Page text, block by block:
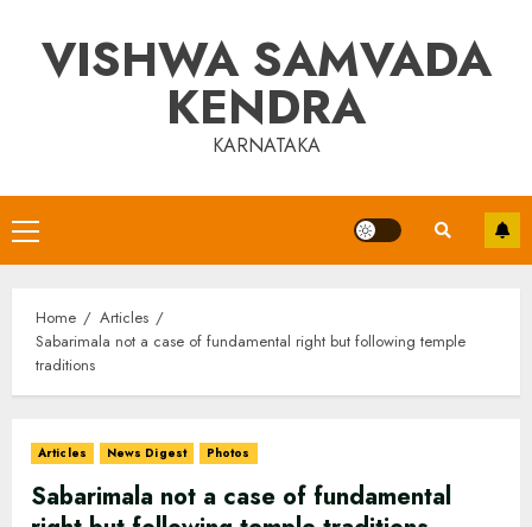
contentVISHWA SAMVADA
KENDRA
KARNATAKA
Primary
Menu
Home
Articles
Sabarimala not a case of fundamental right but following temple
traditions
Articles News Digest Photos
Sabarimala not a case of fundamental